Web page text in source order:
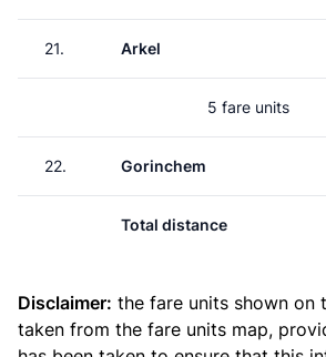
21. Arkel
5 fare units
22. Gorinchem
Total distance
Disclaimer: the fare units shown on
taken from the fare units map,